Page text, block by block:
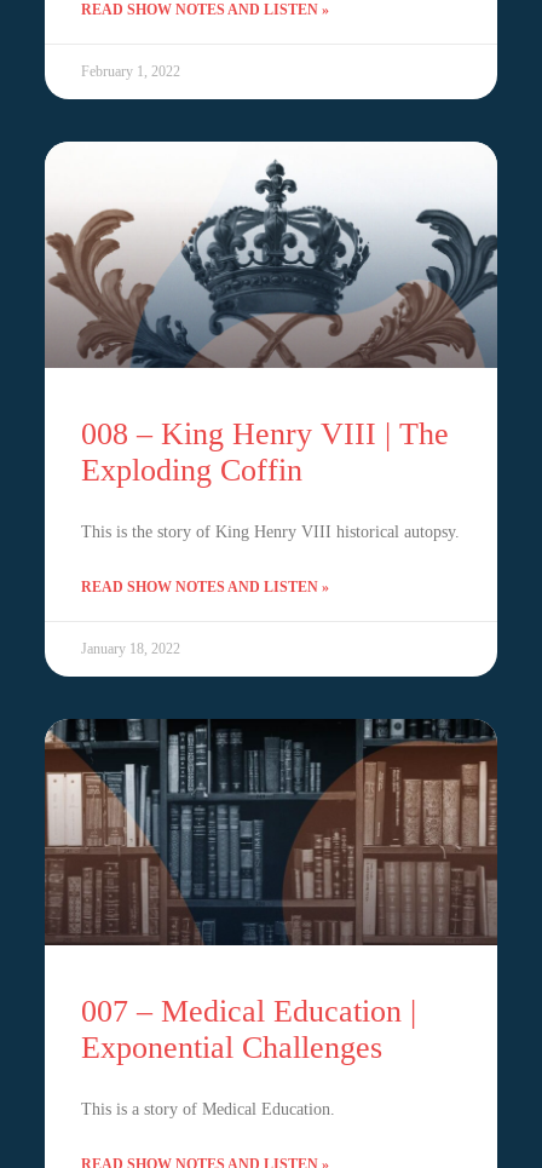
READ SHOW NOTES AND LISTEN »
February 1, 2022
008 – King Henry VIII | The
Exploding Coffin
This is the story of King Henry VIII historical autopsy.
READ SHOW NOTES AND LISTEN »
January 18, 2022
007 – Medical Education |
Exponential Challenges
This is a story of Medical Education.